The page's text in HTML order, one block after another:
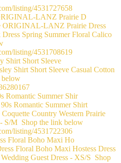
LANZ Prairie D
Shirt Short Sleeve
Romantic Summer Shir
Floral Boho Maxi Ho